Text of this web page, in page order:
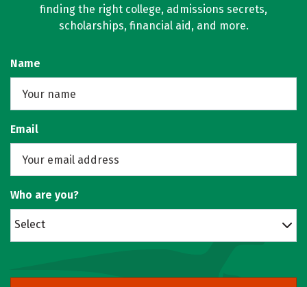
finding the right college, admissions secrets,
scholarships, financial aid, and more.
Name
Email
Who are you?
Select